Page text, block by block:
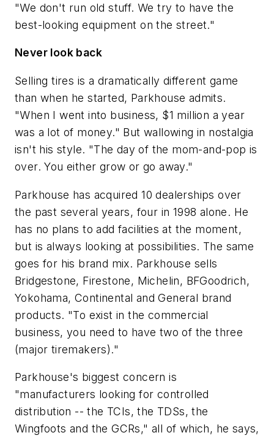
"We don't run old stuff. We try to have the
best-looking equipment on the street."
Never look back
Selling tires is a dramatically different game
than when he started, Parkhouse admits.
"When I went into business, $1 million a year
was a lot of money." But wallowing in nostalgia
isn't his style. "The day of the mom-and-pop is
over. You either grow or go away."
Parkhouse has acquired 10 dealerships over
the past several years, four in 1998 alone. He
has no plans to add facilities at the moment,
but is always looking at possibilities. The same
goes for his brand mix. Parkhouse sells
Bridgestone, Firestone, Michelin, BFGoodrich,
Yokohama, Continental and General brand
products. "To exist in the commercial
business, you need to have two of the three
(major tiremakers)."
Parkhouse's biggest concern is
"manufacturers looking for controlled
distribution -- the TCIs, the TDSs, the
Wingfoots and the GCRs," all of which, he says,